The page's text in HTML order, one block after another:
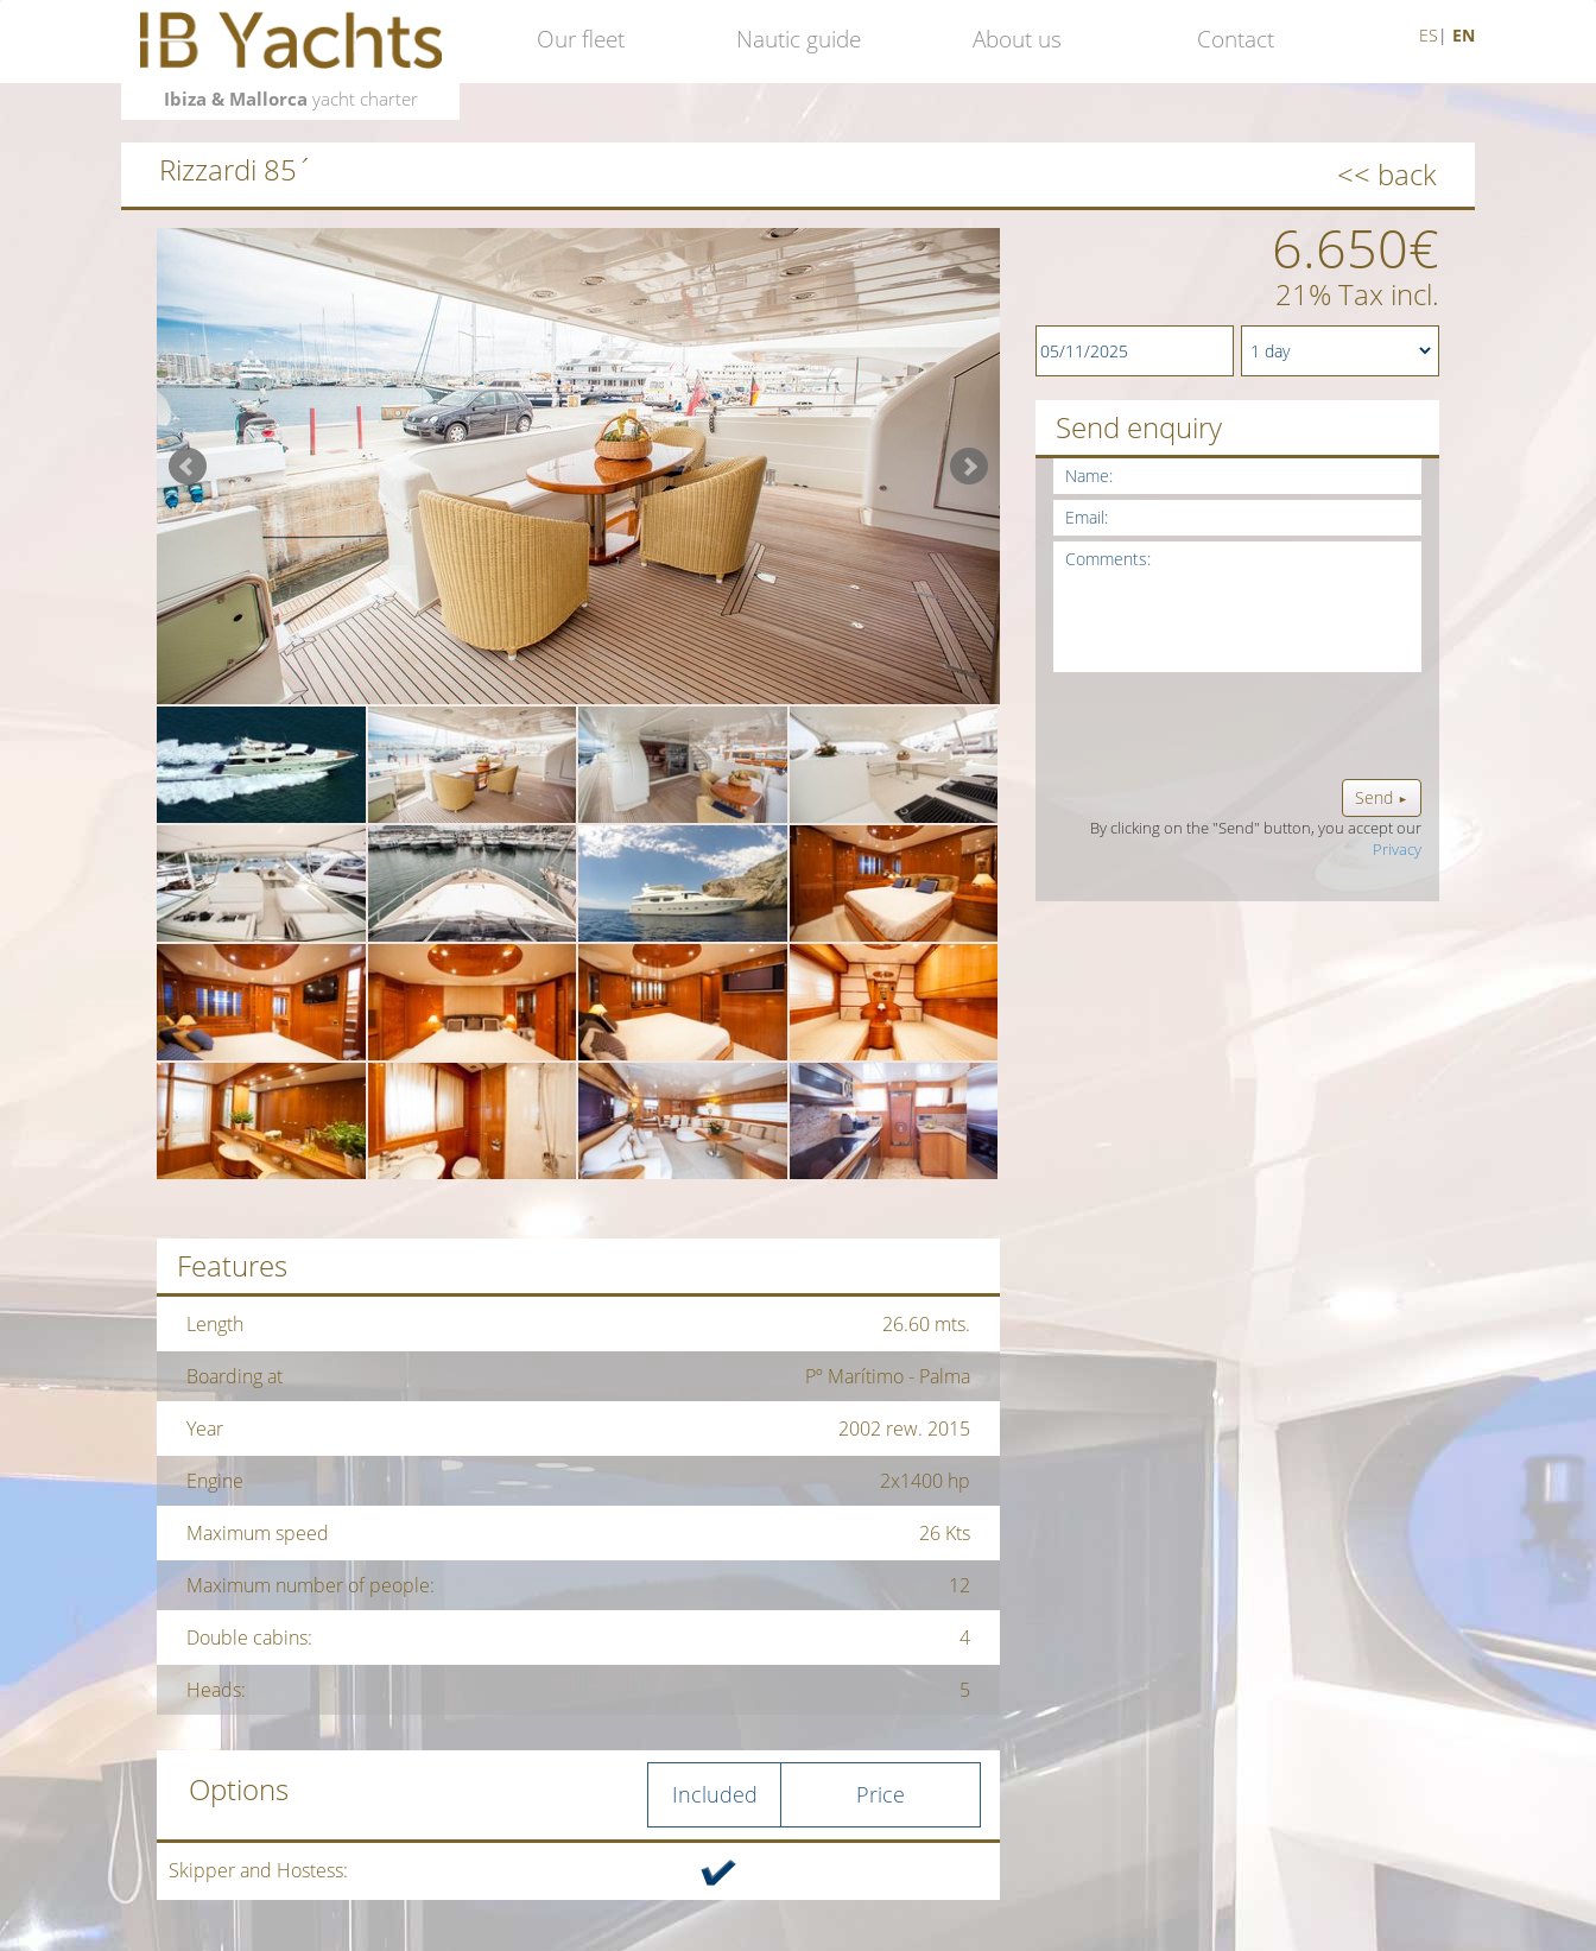
Our fleet Nautic guide About us Contact ES | EN
Ibiza & Mallorca yacht charter
Rizzardi 85´ << back
Features
Length
26.60 mts.
Boarding at
Pº Marítimo - Palma
Year
2002 rew. 2015
Engine
2x1400 hp
Maximum speed
26 Kts
Maximum number of people:
12
Double cabins:
4
Heads:
5
Options Price
Included
Skipper and Hostess:
6.650€
21% Tax incl.
Send enquiry
Send ►
By clicking on the "Send" button, you accept our
Privacy